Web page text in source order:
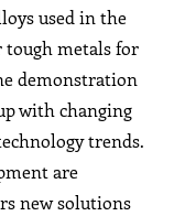
used in the
tough metals for
demonstration
with changing
trends.
are
new solutions